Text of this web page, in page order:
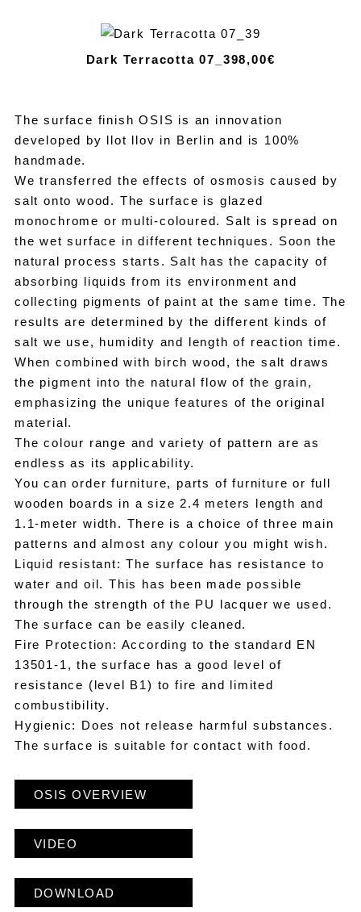
Dark Terracotta 07_398,00€
The surface finish OSIS is an innovation
developed by llot llov in Berlin and is 100%
handmade.
We transferred the effects of osmosis caused by
salt onto wood. The surface is glazed
monochrome or multi-coloured. Salt is spread on
the wet surface in different techniques. Soon the
natural process starts. Salt has the capacity of
absorbing liquids from its environment and
collecting pigments of paint at the same time. The
results are determined by the different kinds of
salt we use, humidity and length of reaction time.
When combined with birch wood, the salt draws
the pigment into the natural flow of the grain,
emphasizing the unique features of the original
material.
The colour range and variety of pattern are as
endless as its applicability.
You can order furniture, parts of furniture or full
wooden boards in a size 2.4 meters length and
1.1-meter width. There is a choice of three main
patterns and almost any colour you might wish.
Liquid resistant: The surface has resistance to
water and oil. This has been made possible
through the strength of the PU lacquer we used.
The surface can be easily cleaned.
Fire Protection: According to the standard EN
13501-1, the surface has a good level of
resistance (level B1) to fire and limited
combustibility.
Hygienic: Does not release harmful substances.
The surface is suitable for contact with food.
OSIS OVERVIEW
VIDEO
DOWNLOAD